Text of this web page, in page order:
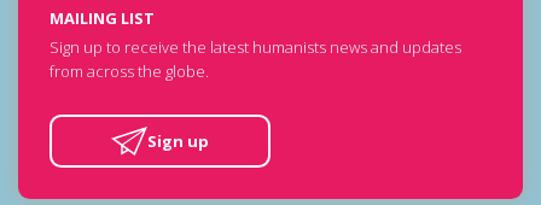
MAILING LIST
Sign up to receive the latest humanists news and updates
from across the globe.
Sign up